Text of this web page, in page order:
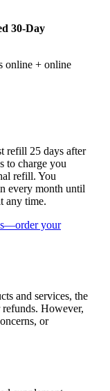
30-Day
online + online
refill 25 days after
to charge you
refill. You
every month until
any time.
your
and services, the
However,
or